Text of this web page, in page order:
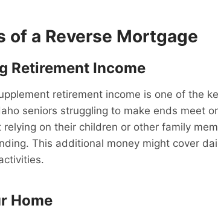
of a Reverse Mortgage
Retirement Income
retirement income is one of the
seniors struggling to make ends meet
on their children or other family
This additional money might cover
Home